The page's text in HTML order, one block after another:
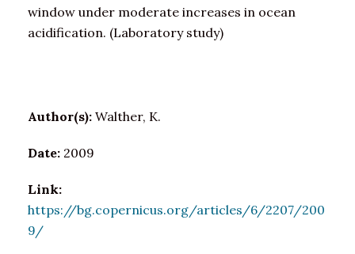
window under moderate increases in ocean
acidification. (Laboratory study)
Author(s): Walther, K.
Date: 2009
Link:
https://bg.copernicus.org/articles/6/2207/200
9/